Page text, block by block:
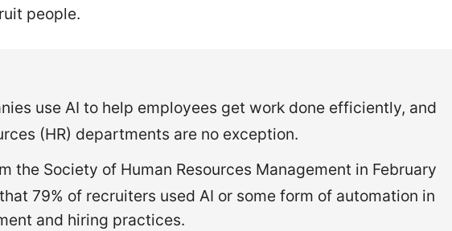
people.
use AI to help employees get work done efficiently, and
(HR) departments are no exception.
the Society of Human Resources Management in February
79% of recruiters used AI or some form of automation in
and hiring practices.